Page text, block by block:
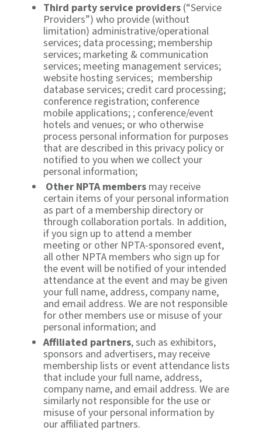
Third party service providers(“Service
Providers”) who provide (without
limitation) administrative/operational
services; data processing; membership
services; marketing & communication
services; meeting management services;
website hosting services; membership
database services; credit card processing;
conference registration; conference
mobile applications; ; conference/event
hotels and venues; or who otherwise
process personal information for purposes
that are described in this privacy policy or
notified to you when we collect your
personal information;
Other NPTA members may receive
certain items of your personal information
as part of a membership directory or
through collaboration portals. In addition,
if you sign up to attend a member
meeting or other NPTA-sponsored event,
all other NPTA members who sign up for
the event will be notified of your intended
attendance at the event and may be given
your full name, address, company name,
and email address. We are not responsible
for other members use or misuse of your
personal information; and
Affiliated partners, such as exhibitors,
sponsors and advertisers, may receive
membership lists or event attendance lists
that include your full name, address,
company name, and email address. We are
similarly not responsible for the use or
misuse of your personal information by
our affiliated partners.